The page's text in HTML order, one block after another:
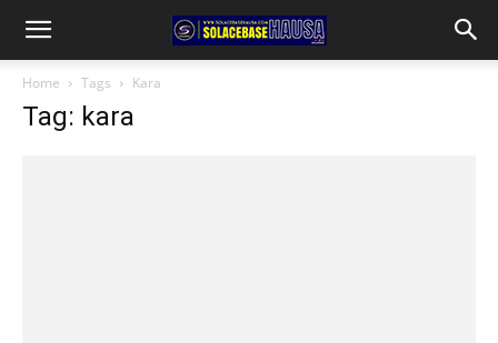
Home Tags Kara
Tag: kara